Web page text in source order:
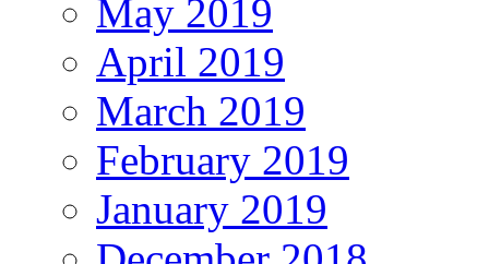
May 2019
April 2019
March 2019
February 2019
January 2019